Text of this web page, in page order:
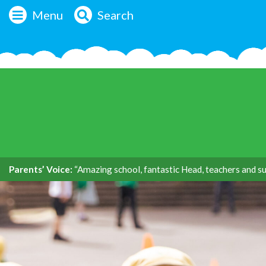
Menu Search
Parents’ Voice: “Amazing school, fantastic Head, teachers and